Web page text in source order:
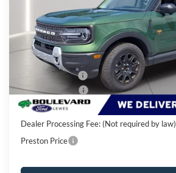
Less
MSRP:
Dealer Discount
Available Offers:
You Save
Dealer Processing Fee: (Not required by law)
Preston Price